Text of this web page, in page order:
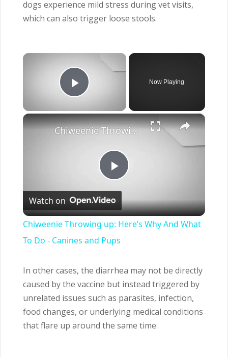
dogs experience mild stress during vet visits,
which can also trigger loose stools.
×
Play Video
Now Playing
×
Play
Video
Chiweenie Throwing up: Here’s Why And What To Do - Canines and Pups
Watch on
Chiweenie Throwing up: Here’s Why And What
To Do - Canines and Pups
In other cases, the diarrhea may not be directly
caused by the vaccine but instead triggered by
unrelated issues such as parasites, infection,
food changes, or underlying medical conditions
that flare up around the same time.